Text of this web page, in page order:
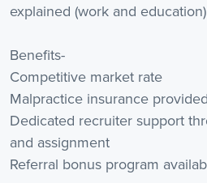
explained (work and education)
Benefits-
Competitive market rate
Malpractice insurance provided
Dedicated recruiter support
and assignment
Referral bonus program